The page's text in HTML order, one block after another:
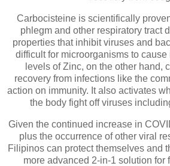
Carbocisteine is scientifically
phlegm and other respiratory tract
properties that inhibit viruses and
difficult for microorganisms to
levels of Zinc, on the other hand,
recovery from infections like the
action on immunity. It also activates
the body fight off viruses
Given the continued increase in
plus the occurrence of other viral
Filipinos can protect themselves and
more advanced 2-in-1 solution for